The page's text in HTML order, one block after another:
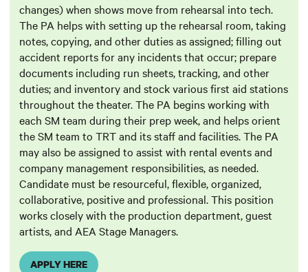
changes) when shows move from rehearsal into tech.
The PA helps with setting up the rehearsal room, taking
notes, copying, and other duties as assigned; filling out
accident reports for any incidents that occur; prepare
documents including run sheets, tracking, and other
duties; and inventory and stock various first aid stations
throughout the theater. The PA begins working with
each SM team during their prep week, and helps orient
the SM team to TRT and its staff and facilities. The PA
may also be assigned to assist with rental events and
company management responsibilities, as needed.
Candidate must be resourceful, flexible, organized,
collaborative, positive and professional. This position
works closely with the production department, guest
artists, and AEA Stage Managers.
APPLY HERE